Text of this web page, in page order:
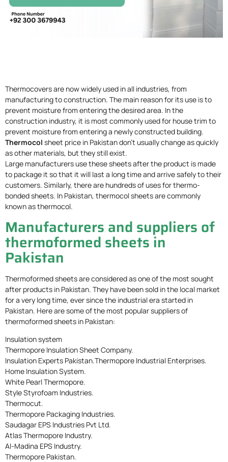
Thermocovers are now widely used in all industries, from
manufacturing to construction. The main reason for its use is to
prevent moisture from entering the desired area. In the
construction industry, it is most commonly used for house trim to
prevent moisture from entering a newly constructed building.
Thermocol sheet price in Pakistan don’t usually change as quickly
as other materials, but they still exist.
Large manufacturers use these sheets after the product is made
to package it so that it will last a long time and arrive safely to their
customers. Similarly, there are hundreds of uses for thermo-
bonded sheets. In Pakistan, thermocol sheets are commonly
known as thermocol.
Manufacturers and suppliers of
thermoformed sheets in
Pakistan
Thermoformed sheets are considered as one of the most sought
after products in Pakistan. They have been sold in the local market
for a very long time, ever since the industrial era started in
Pakistan. Here are some of the most popular suppliers of
thermoformed sheets in Pakistan:
Insulation system
Thermopore Insulation Sheet Company.
Insulation Experts Pakistan.Thermopore Industrial Enterprises.
Home Insulation System.
White Pearl Thermopore.
Style Styrofoam Industries.
Thermocut.
Thermopore Packaging Industries.
Saudagar EPS Industries Pvt Ltd.
Atlas Thermopore Industry.
Al-Madina EPS Industry.
Thermopore Pakistan.